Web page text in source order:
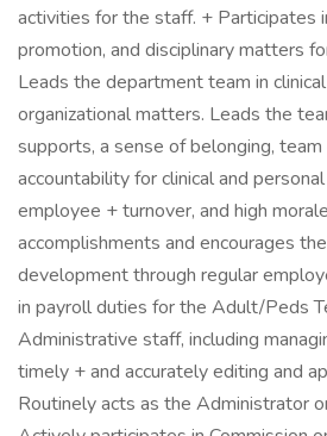
activities for the staff. + Participates
promotion, and disciplinary matters
Leads the department team in
organizational matters. Leads the
supports, a sense of belonging,
accountability for clinical and
employee + turnover, and high
accomplishments and encourages
development through regular
in payroll duties for the Adult/Peds
Administrative staff, including
timely + and accurately editing and
Routinely acts as the Administrator